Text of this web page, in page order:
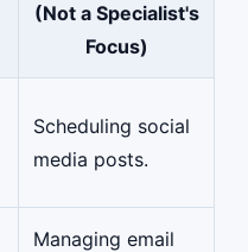
(Not a Specialist's
Focus)
Scheduling social
media posts.
Managing email